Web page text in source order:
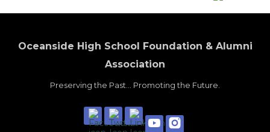
Oceanside High School Foundation & Alumni
Association
Preserving the Past... Promoting the Future.